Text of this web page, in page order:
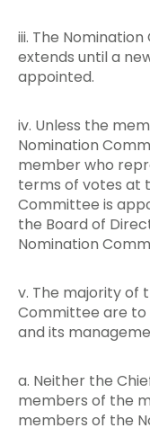
iii. The
extends until a
appointed.
iv. Unless the
Nomination
member who
terms of votes at
Committee is
the Board of
Nomination
v. The majority of
Committee are
and its
a. Neither the
members of the
members of the